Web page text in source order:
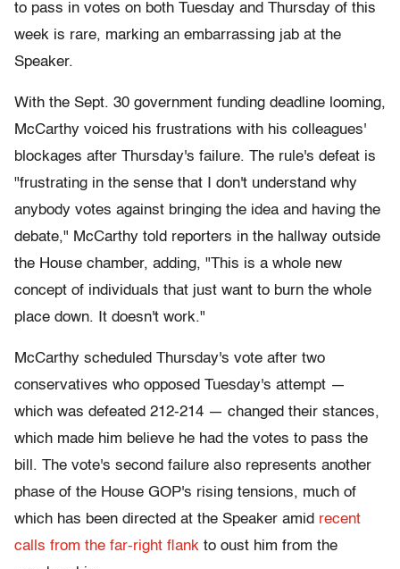
to pass in votes on both Tuesday and Thursday of this
week is rare, marking an embarrassing jab at the
Speaker.
With the Sept. 30 government funding deadline looming,
McCarthy voiced his frustrations with his colleagues'
blockages after Thursday's failure. The rule's defeat is
"frustrating in the sense that I don't understand why
anybody votes against bringing the idea and having the
debate," McCarthy told reporters in the hallway outside
the House chamber, adding, "This is a whole new
concept of individuals that just want to burn the whole
place down. It doesn't work."
McCarthy scheduled Thursday's vote after two
conservatives who opposed Tuesday's attempt —
which was defeated 212-214 — changed their stances,
which made him believe he had the votes to pass the
bill. The vote's second failure also represents another
phase of the House GOP's rising tensions, much of
which has been directed at the Speaker amid recent
calls from the far-right flank to oust him from the